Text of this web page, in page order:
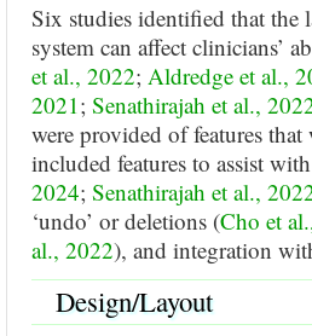
Six studies identified that the
system can affect clinicians’
et al., 2022; Aldredge et al.,
2021 ; Senathirajah et al.,
were provided of features
included features to assist
2024; Senathirajah et al.,
‘undo’ or deletions (Cho et
al., 2022), and integration
Design/Layout